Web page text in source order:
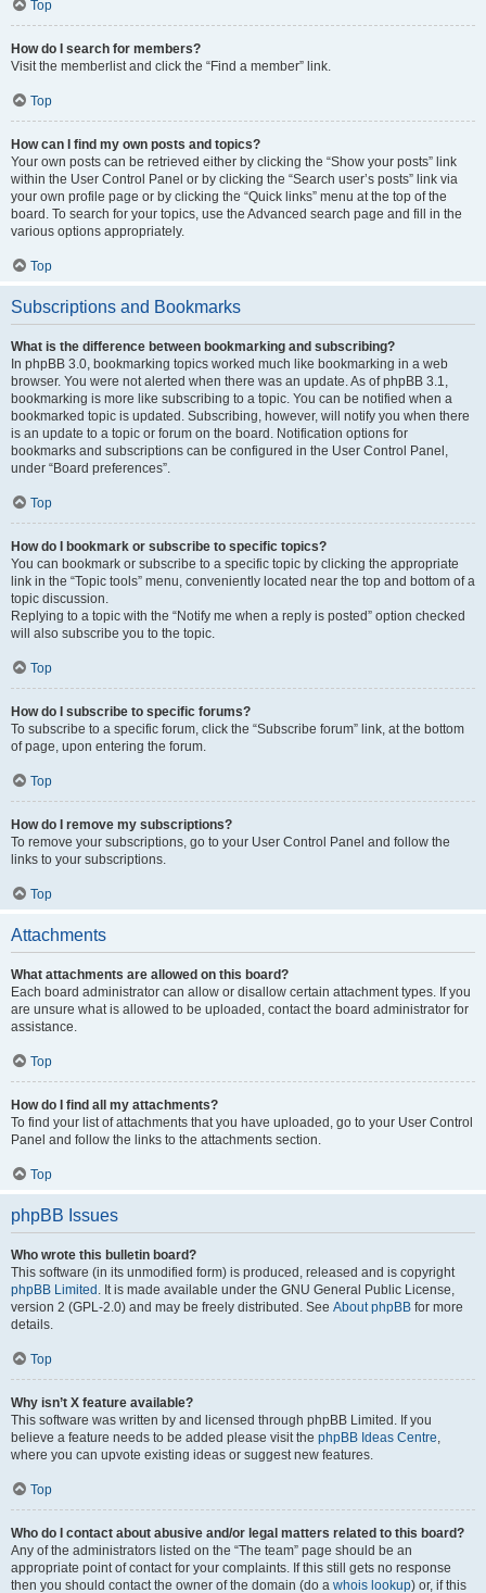
Top
How do I search for members?
Visit the memberlist and click the “Find a member” link.
Top
How can I find my own posts and topics?
Your own posts can be retrieved either by clicking the “Show your posts” link
within the User Control Panel or by clicking the “Search user’s posts” link via
your own profile page or by clicking the “Quick links” menu at the top of the
board. To search for your topics, use the Advanced search page and fill in the
various options appropriately.
Top
Subscriptions and Bookmarks
What is the difference between bookmarking and subscribing?
In phpBB 3.0, bookmarking topics worked much like bookmarking in a web
browser. You were not alerted when there was an update. As of phpBB 3.1,
bookmarking is more like subscribing to a topic. You can be notified when a
bookmarked topic is updated. Subscribing, however, will notify you when there
is an update to a topic or forum on the board. Notification options for
bookmarks and subscriptions can be configured in the User Control Panel,
under “Board preferences”.
Top
How do I bookmark or subscribe to specific topics?
You can bookmark or subscribe to a specific topic by clicking the appropriate
link in the “Topic tools” menu, conveniently located near the top and bottom of a
topic discussion.
Replying to a topic with the “Notify me when a reply is posted” option checked
will also subscribe you to the topic.
Top
How do I subscribe to specific forums?
To subscribe to a specific forum, click the “Subscribe forum” link, at the bottom
of page, upon entering the forum.
Top
How do I remove my subscriptions?
To remove your subscriptions, go to your User Control Panel and follow the
links to your subscriptions.
Top
Attachments
What attachments are allowed on this board?
Each board administrator can allow or disallow certain attachment types. If you
are unsure what is allowed to be uploaded, contact the board administrator for
assistance.
Top
How do I find all my attachments?
To find your list of attachments that you have uploaded, go to your User Control
Panel and follow the links to the attachments section.
Top
phpBB Issues
Who wrote this bulletin board?
This software (in its unmodified form) is produced, released and is copyright
phpBB Limited . It is made available under the GNU General Public License,
version 2 (GPL-2.0) and may be freely distributed. See About phpBB for more
details.
Top
Why isn’t X feature available?
This software was written by and licensed through phpBB Limited. If you
believe a feature needs to be added please visit the phpBB Ideas Centre,
where you can upvote existing ideas or suggest new features.
Top
Who do I contact about abusive and/or legal matters related to this board?
Any of the administrators listed on the “The team” page should be an
appropriate point of contact for your complaints. If this still gets no response
then you should contact the owner of the domain (do a whois lookup) or, if this